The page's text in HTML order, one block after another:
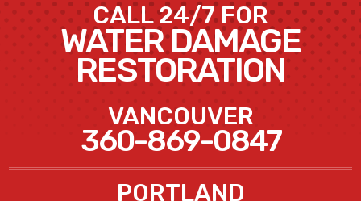
CALL 24/7 FOR
WATER DAMAGE
RESTORATION
VANCOUVER
360-869-0847
PORTLAND